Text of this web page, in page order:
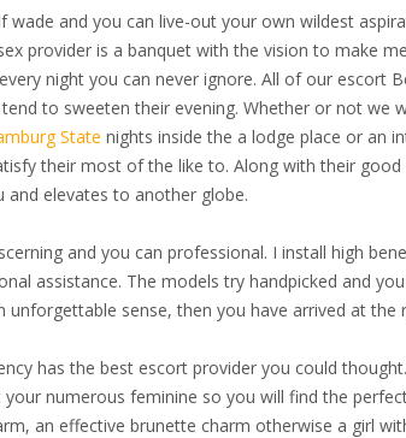
wade and you can live-out your own wildest
provider is a banquet with the vision to make
night you can never ignore. All of our escort
to sweeten their evening. Whether or not we
State nights inside the a lodge place or an
their most of the like to. Along with their
and elevates to another globe.
and you can professional. I install high
assistance. The models try handpicked and
unforgettable sense, then you have arrived at the
has the best escort provider you could thought.
your numerous feminine so you will find the
an effective brunette charm otherwise a girl